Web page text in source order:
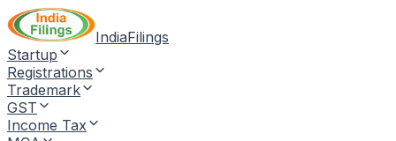
IndiaFilings
Startup
Registrations
Trademark
GST
Income Tax